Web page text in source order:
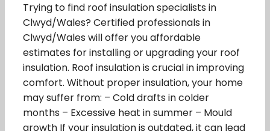
Trying to find roof insulation specialists in
Clwyd/Wales? Certified professionals in
Clwyd/Wales will offer you affordable
estimates for installing or upgrading your roof
insulation. Roof insulation is crucial in improving
comfort. Without proper insulation, your home
may suffer from: – Cold drafts in colder
months – Excessive heat in summer – Mould
growth If your insulation is outdated, it can lead